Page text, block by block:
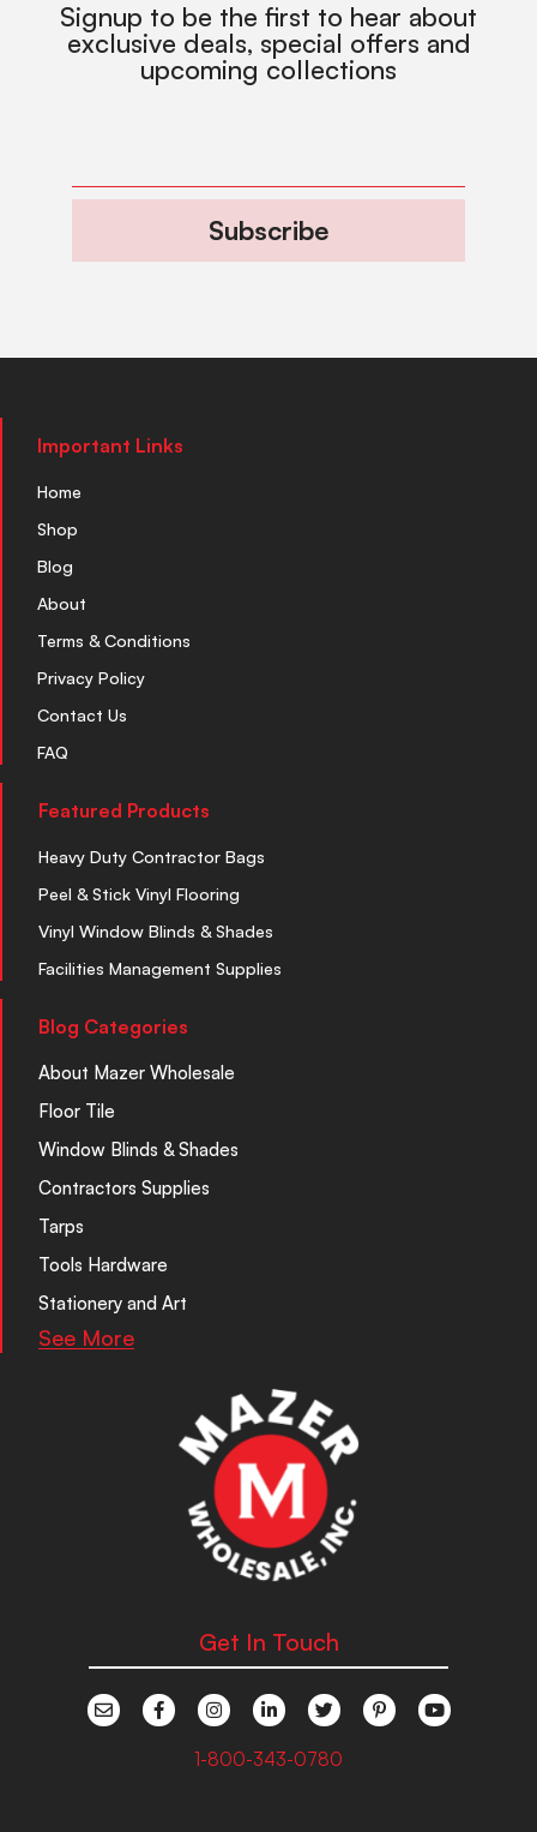
Signup to be the first to hear about
exclusive deals, special offers and
upcoming collections
Subscribe
Important Links
Home
Shop
Blog
About
Terms & Conditions
Privacy Policy
Contact Us
FAQ
Featured Products
Heavy Duty Contractor Bags
Peel & Stick Vinyl Flooring
Vinyl Window Blinds & Shades
Facilities Management Supplies
Blog Categories
About Mazer Wholesale
Floor Tile
Window Blinds & Shades
Contractors Supplies
Tarps
Tools Hardware
Stationery and Art
See More
Get In Touch
1-800-343-0780